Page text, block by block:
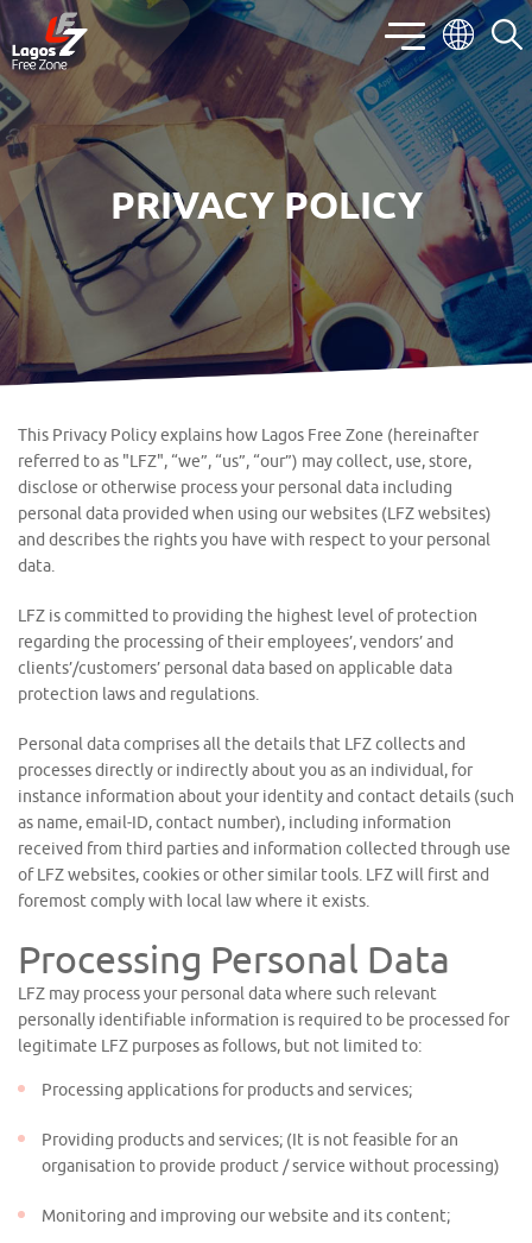
PRIVACY POLICY
This Privacy Policy explains how Lagos Free Zone (hereinafter
referred to as "LFZ", “we”, “us”, “our”) may collect, use, store,
disclose or otherwise process your personal data including
personal data provided when using our websites (LFZ websites)
and describes the rights you have with respect to your personal
data.
LFZ is committed to providing the highest level of protection
regarding the processing of their employees’, vendors’ and
clients’/customers’ personal data based on applicable data
protection laws and regulations.
Personal data comprises all the details that LFZ collects and
processes directly or indirectly about you as an individual, for
instance information about your identity and contact details (such
as name, email-ID, contact number), including information
received from third parties and information collected through use
of LFZ websites, cookies or other similar tools. LFZ will first and
foremost comply with local law where it exists.
Processing Personal Data
LFZ may process your personal data where such relevant
personally identifiable information is required to be processed for
legitimate LFZ purposes as follows, but not limited to:
Processing applications for products and services;
Providing products and services; (It is not feasible for an
organisation to provide product / service without processing)
Monitoring and improving our website and its content;